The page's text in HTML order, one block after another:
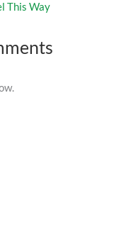
This Way